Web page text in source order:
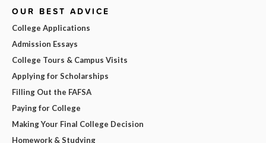
OUR BEST ADVICE
College Applications
Admission Essays
College Tours & Campus Visits
Applying for Scholarships
Filling Out the FAFSA
Paying for College
Making Your Final College Decision
Homework & Studying